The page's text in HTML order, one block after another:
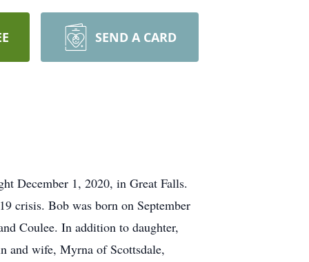
SEND A CARD
December 1, 2020, in Great Falls.
crisis. Bob was born on September
Coulee. In addition to daughter,
and wife, Myrna of Scottsdale,